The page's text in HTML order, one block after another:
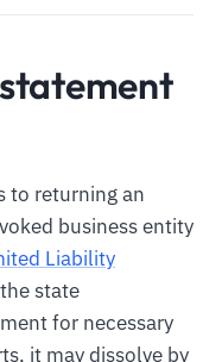
to returning an
business entity
Liability
state
for necessary
it may dissolve by